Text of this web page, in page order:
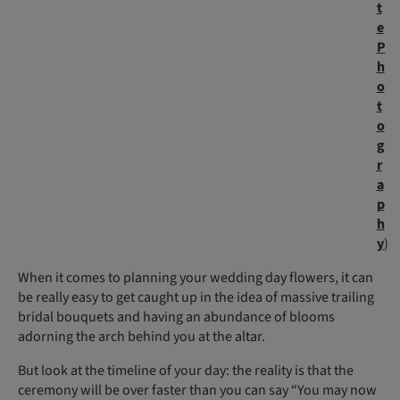
t
e
P
h
o
t
o
g
r
a
p
h
y)
When it comes to planning your wedding day flowers, it can
be really easy to get caught up in the idea of massive trailing
bridal bouquets and having an abundance of blooms
adorning the arch behind you at the altar.
But look at the timeline of your day: the reality is that the
ceremony will be over faster than you can say “You may now